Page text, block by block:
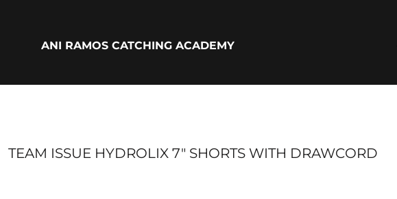
ANI RAMOS CATCHING ACADEMY
TEAM ISSUE HYDROLIX 7" SHORTS WITH DRAWCORD
ACCESSORIES
CURRENCY: